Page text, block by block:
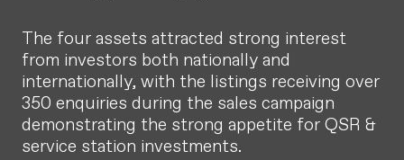
The four assets attracted strong interest
from investors both nationally and
internationally, with the listings receiving over
350 enquiries during the sales campaign
demonstrating the strong appetite for QSR &
service station investments.